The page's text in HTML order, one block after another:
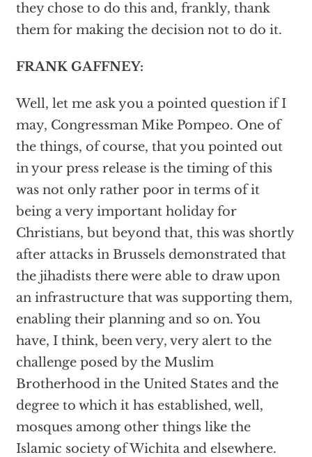
they chose to do this and, frankly, thank
them for making the decision not to do it.
FRANK GAFFNEY:
Well, let me ask you a pointed question if I
may, Congressman Mike Pompeo. One of
the things, of course, that you pointed out
in your press release is the timing of this
was not only rather poor in terms of it
being a very important holiday for
Christians, but beyond that, this was shortly
after attacks in Brussels demonstrated that
the jihadists there were able to draw upon
an infrastructure that was supporting them,
enabling their planning and so on. You
have, I think, been very, very alert to the
challenge posed by the Muslim
Brotherhood in the United States and the
degree to which it has established, well,
mosques among other things like the
Islamic society of Wichita and elsewhere.